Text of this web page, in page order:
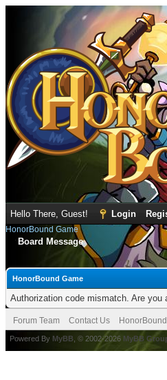
Hello There, Guest! Login
HonorBound Game
Board Message
HonorBound Game
Authorization code mismatch. Are
Forum Team Contact Us
Powered By MyBB , © 2002-2026 MyBB